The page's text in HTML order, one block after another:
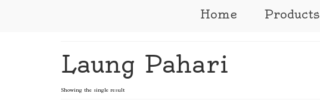
Home Products
Laung Pahari
Showing the single result